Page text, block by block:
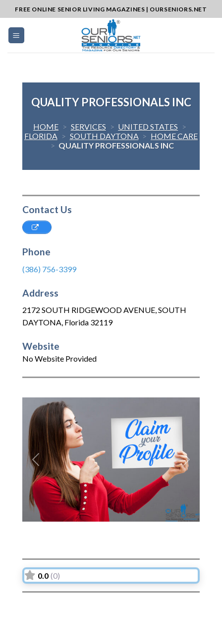
to
content
FREE ONLINE SENIOR LIVING MAGAZINES | OURSENIORS.NET
QUALITY PROFESSIONALS INC
HOME > SERVICES > UNITED STATES >
FLORIDA > SOUTH DAYTONA > HOME CARE
> QUALITY PROFESSIONALS INC
Contact Us
Phone
(386) 756-3399
Address
2172 SOUTH RIDGEWOOD AVENUE,SOUTH
DAYTONA, Florida 32119
Website
No Website Provided
Previous Next
0.0 (0)